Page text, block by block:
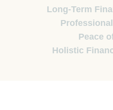
Long-Term
Peace
Holistic